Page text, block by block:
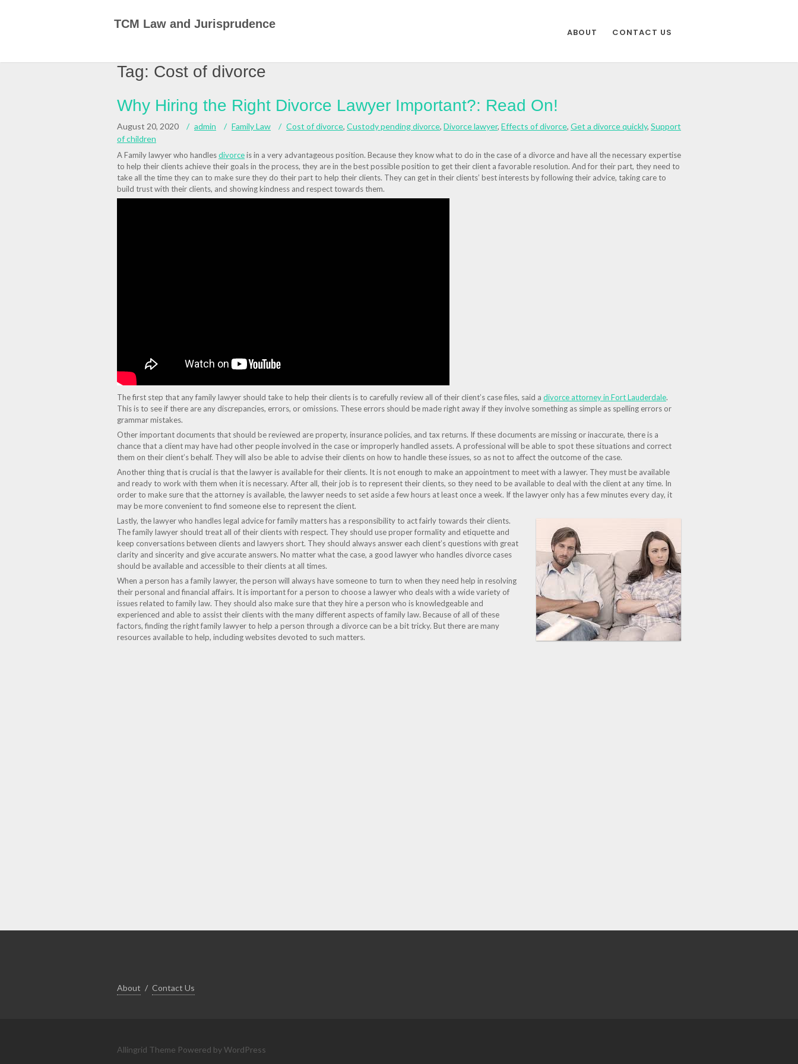
TCM Law and Jurisprudence
ABOUT CONTACT US
Tag: Cost of divorce
Why Hiring the Right Divorce Lawyer Important?: Read On!
August 20, 2020 admin Family Law Cost of divorce, Custody pending divorce, Divorce lawyer, Effects of divorce, Get a divorce quickly, Support
of children
A Family lawyer who handlesdivorceis in a very advantageous position. Because they know what to do in the case of a divorce and have all the necessary expertise
to help their clients achieve their goals in the process, they are in the best possible position to get their client a favorable resolution. And for their part, they need to
take all the time they can to make sure they do their part to help their clients. They can get in their clients’ best interests by following their advice, taking care to
build trust with their clients, and showing kindness and respect towards them.
The first step that any family lawyer should take to help their clients is to carefully review all of their client’s case files, said a divorce attorney in Fort Lauderdale.
This is to see if there are any discrepancies, errors, or omissions. These errors should be made right away if they involve something as simple as spelling errors or
grammar mistakes.
Other important documents that should be reviewed are property, insurance policies, and tax returns. If these documents are missing or inaccurate, there is a
chance that a client may have had other people involved in the case or improperly handled assets. A professional will be able to spot these situations and correct
them on their client’s behalf. They will also be able to advise their clients on how to handle these issues, so as not to affect the outcome of the case.
Another thing that is crucial is that the lawyer is available for their clients. It is not enough to make an appointment to meet with a lawyer. They must be available
and ready to work with them when it is necessary. After all, their job is to represent their clients, so they need to be available to deal with the client at any time. In
order to make sure that the attorney is available, the lawyer needs to set aside a few hours at least once a week. If the lawyer only has a few minutes every day, it
may be more convenient to find someone else to represent the client.
Lastly, the lawyer who handles legal advice for family matters has a responsibility to act fairly towards their clients.
The family lawyer should treat all of their clients with respect. They should use proper formality and etiquette and
keep conversations between clients and lawyers short. They should always answer each client’s questions with great
clarity and sincerity and give accurate answers. No matter what the case, a good lawyer who handles divorce cases
should be available and accessible to their clients at all times.
When a person has a family lawyer, the person will always have someone to turn to when they need help in resolving
their personal and financial affairs. It is important for a person to choose a lawyer who deals with a wide variety of
issues related to family law. They should also make sure that they hire a person who is knowledgeable and
experienced and able to assist their clients with the many different aspects of family law. Because of all of these
factors, finding the right family lawyer to help a person through a divorce can be a bit tricky. But there are many
resources available to help, including websites devoted to such matters.
About Contact Us
Allingrid Theme Powered by WordPress